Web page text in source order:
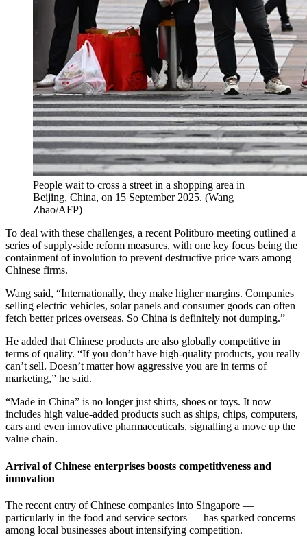
People wait to cross a street in a shopping area in
Beijing, China, on 15 September 2025. (Wang
Zhao/AFP)
To deal with these challenges, a recent Politburo meeting outlined a
series of supply-side reform measures, with one key focus being the
containment of involution to prevent destructive price wars among
Chinese firms.
Wang said, “Internationally, they make higher margins. Companies
selling electric vehicles, solar panels and consumer goods can often
fetch better prices overseas. So China is definitely not dumping.”
He added that Chinese products are also globally competitive in
terms of quality. “If you don’t have high-quality products, you really
can’t sell. Doesn’t matter how aggressive you are in terms of
marketing,” he said.
“Made in China” is no longer just shirts, shoes or toys. It now
includes high value-added products such as ships, chips, computers,
cars and even innovative pharmaceuticals, signalling a move up the
value chain.
Arrival of Chinese enterprises boosts competitiveness and
innovation
The recent entry of Chinese companies into Singapore —
particularly in the food and service sectors — has sparked concerns
among local businesses about intensifying competition.